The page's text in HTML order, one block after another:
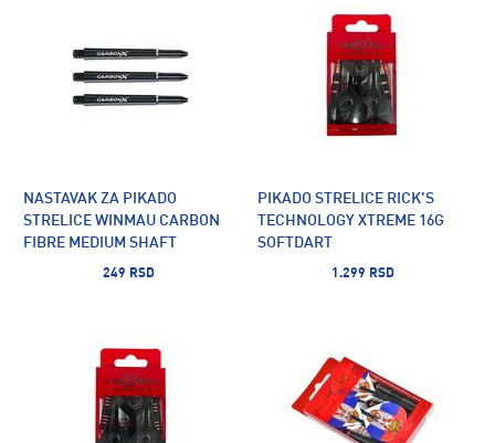
NASTAVAK ZA PIKADO
STRELICE WINMAU CARBON
FIBRE MEDIUM SHAFT
249 RSD
PIKADO STRELICE RICK'S
TECHNOLOGY XTREME 16G
SOFTDART
1.299 RSD